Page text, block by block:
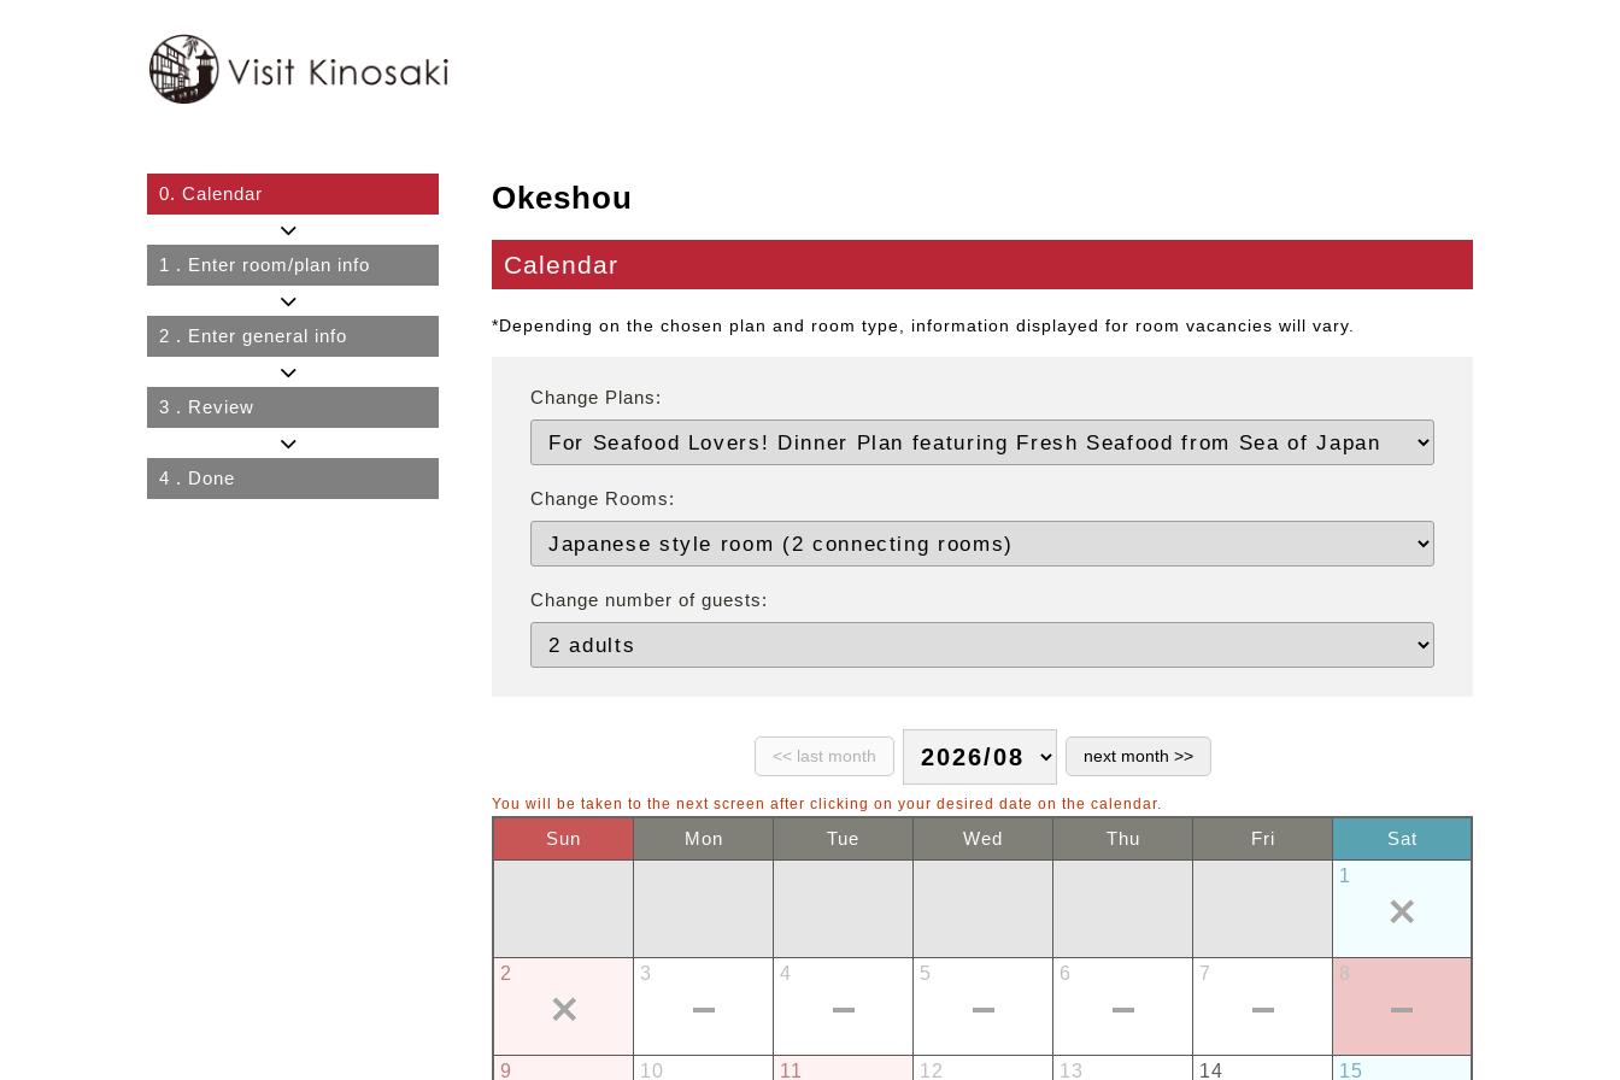
0. Calendar
1 . Enter room/plan info
2 . Enter general info
3 . Review
4 . Done
Okeshou
Calendar
*Depending on the chosen plan and room type, information displayed for room vacancies will vary.
Change Plans:
Change Rooms:
Change number of guests:
You will be taken to the next screen after clicking on your desired date on the calendar.
Sun Mon Tue Wed Thu Fri
Sat
1
2 3 4 5 6 7 8
9 10 11 12 13 14 15